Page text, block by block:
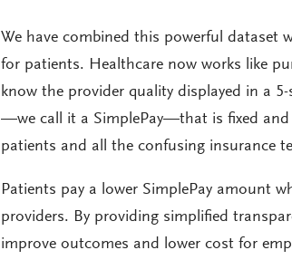
We have combined this powerful dataset
for patients. Healthcare now works like
know the provider quality displayed in a
—we call it a SimplePay—that is fixed and
patients and all the confusing insurance
Patients pay a lower SimplePay amount
providers. By providing simplified
improve outcomes and lower cost for